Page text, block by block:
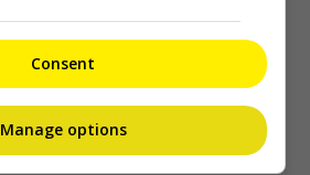
team slams misuse of
her
Ago
Consent
Manage options